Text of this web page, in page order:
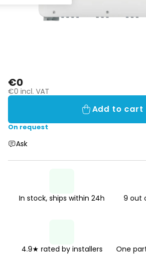
€0
€0 incl. VAT
On request
Add to cart
Ask
In stock, ships within 24h
9 out
4.9★ rated by installers
One